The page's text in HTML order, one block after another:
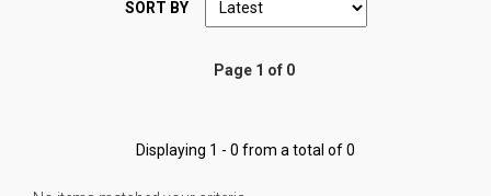
SORT BY
Page 1 of 0
Displaying 1 - 0 from a total of 0